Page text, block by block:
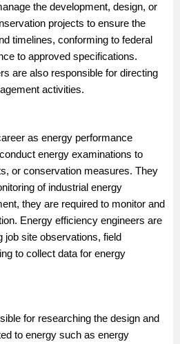
the development, design, or
projects to ensure the
timelines, conforming to federal
to approved specifications.
are also responsible for directing
activities.
as energy performance
energy examinations to
or conservation measures. They
of industrial energy
they are required to monitor and
Energy efficiency engineers are
job site observations, field
to collect data for energy
for researching the design and
to energy such as energy